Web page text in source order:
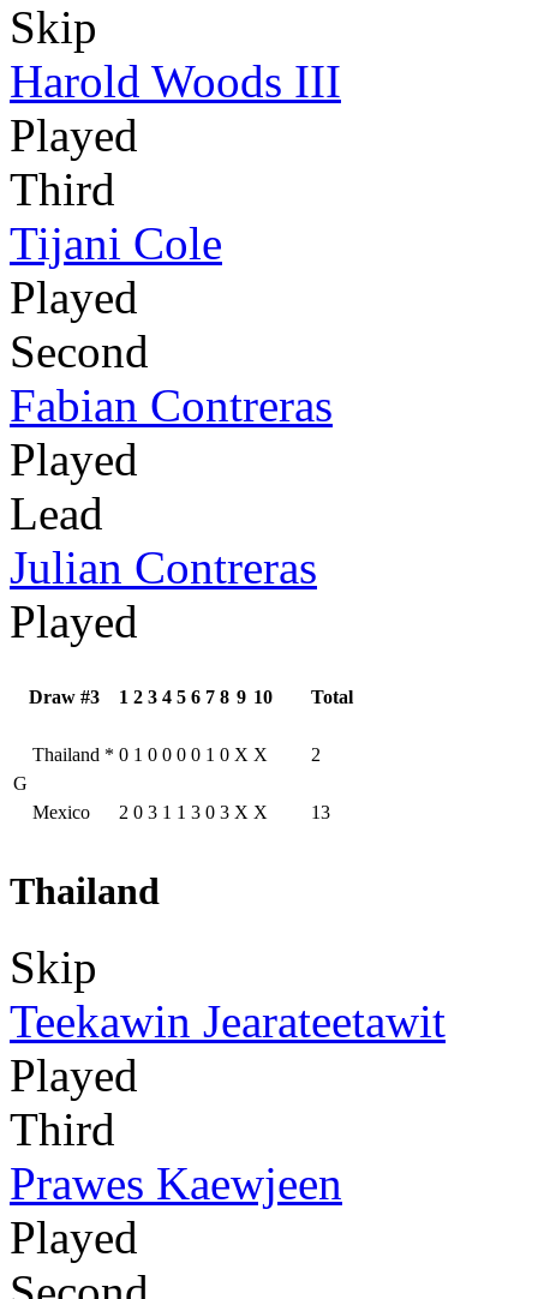
Skip
Harold Woods III
Played
Third
Tijani Cole
Played
Second
Fabian Contreras
Played
Lead
Julian Contreras
Played
Draw #3 1 2 3 4 5 6 7 8 9 10 Total
G
Thailand * 0 1 0 0 0 0 1 0 X X 2
Mexico 2 0 3 1 1 3 0 3 X X 13
Thailand
Skip
Teekawin Jearateetawit
Played
Third
Prawes Kaewjeen
Played